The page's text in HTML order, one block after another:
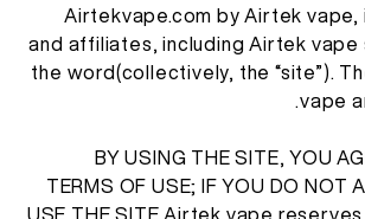
Airtekvape.com by Airtek vape,
and affiliates, including Airtek vape
the word(collectively, the “site”).
vape
BY USING THE SITE, YOU
TERMS OF USE; IF YOU DO NOT
USE THE SITE.Airtek vape